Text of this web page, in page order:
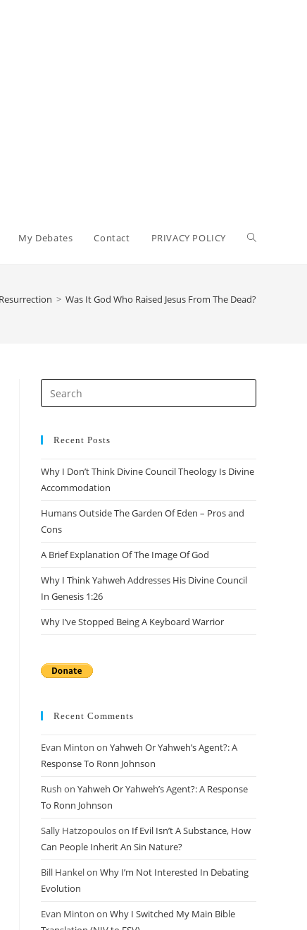
My Debates Contact PRIVACY POLICY Toggle
> Was It God Who Raised Jesus From The Dead?
Escape
Recent Posts
Why I Don’t Think Divine Council Theology Is Divine
Accommodation
Humans Outside The Garden Of Eden – Pros and
Cons
A Brief Explanation Of The Image Of God
Why I Think Yahweh Addresses His Divine Council
In Genesis 1:26
Why I’ve Stopped Being A Keyboard Warrior
Recent Comments
Evan Minton on Yahweh Or Yahweh’s Agent?: A
Response To Ronn Johnson
Rush on Yahweh Or Yahweh’s Agent?: A Response
To Ronn Johnson
Sally Hatzopouloson If Evil Isn’t A Substance, How
Can People Inherit An Sin Nature?
Bill Hankelon Why I’m Not Interested In Debating
Evolution
Evan Minton on Why I Switched My Main Bible